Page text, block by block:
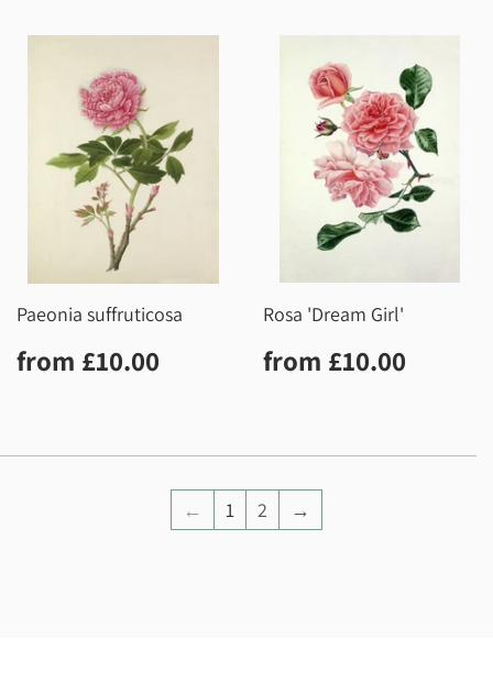
Paeonia suffruticosa
Regular
price
from £10.00
Rosa 'Dream Girl'
Regular
price
from £10.00
← 1 2 →